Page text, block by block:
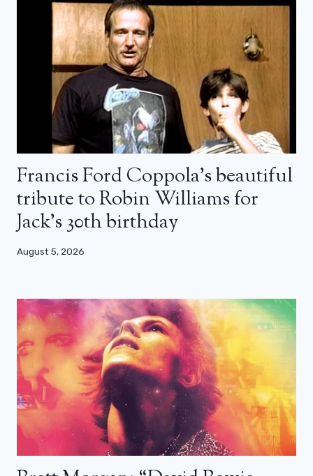
Francis Ford Coppola’s beautiful
tribute to Robin Williams for
Jack’s 30th birthday
August 5, 2026